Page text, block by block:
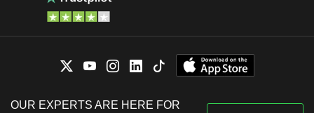
OUR EXPERTS ARE HERE FOR